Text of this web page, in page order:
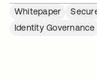
Whitepaper
Identity Governance